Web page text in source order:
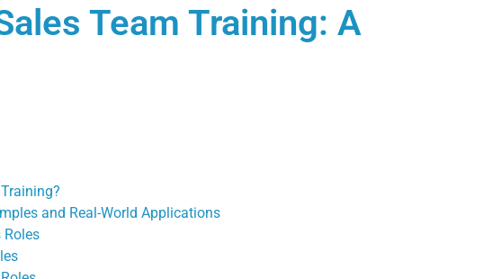
Team Training: A
and Real-World Applications
Roles